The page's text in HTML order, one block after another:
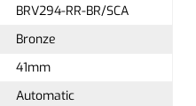
BRV294-RR-BR/SCA
Bronze
41mm
Automatic